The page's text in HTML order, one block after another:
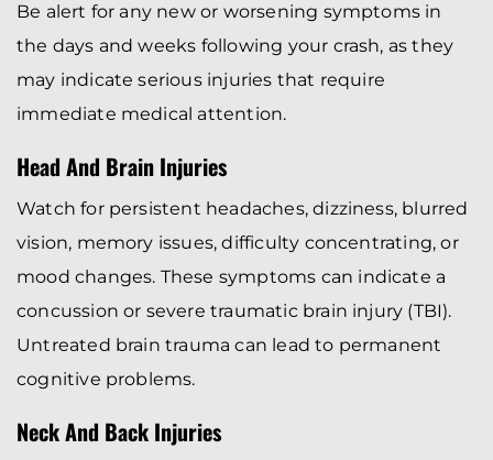
Be alert for any new or worsening symptoms in
the days and weeks following your crash, as they
may indicate serious injuries that require
immediate medical attention.
Head And Brain Injuries
Watch for persistent headaches, dizziness, blurred
vision, memory issues, difficulty concentrating, or
mood changes. These symptoms can indicate a
concussion or severe traumatic brain injury (TBI).
Untreated brain trauma can lead to permanent
cognitive problems.
Neck And Back Injuries